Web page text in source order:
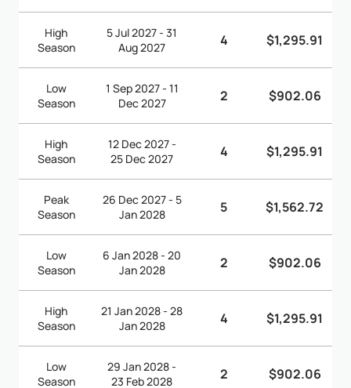
High
Season
5 Jul 2027 - 31
Aug 2027
4 $1,295.91
Low
Season
1 Sep 2027 - 11
Dec 2027
2 $902.06
High
Season
12 Dec 2027 -
25 Dec 2027
4 $1,295.91
Peak
Season
26 Dec 2027 - 5
Jan 2028
5 $1,562.72
Low
Season
6 Jan 2028 - 20
Jan 2028
2 $902.06
High
Season
21 Jan 2028 - 28
Jan 2028
4 $1,295.91
Low
Season
29 Jan 2028 -
23 Feb 2028
2 $902.06